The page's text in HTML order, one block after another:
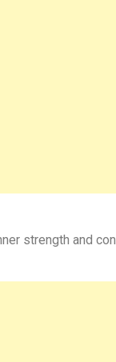
strength and